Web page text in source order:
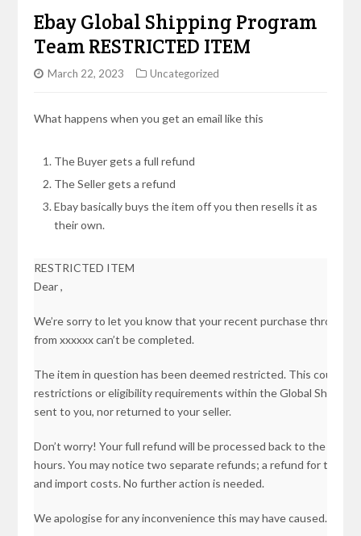
Ebay Global Shipping Program
Team RESTRICTED ITEM
March 22, 2023 Uncategorized
What happens when you get an email like this
The Buyer gets a full refund
The Seller gets a refund
Ebay basically buys the item off you then resells it as
their own.
RESTRICTED ITEM
Dear ,
We’re sorry to let you know that your recent purchase through
from xxxxxx can’t be completed.
The item in question has been deemed restricted. This could
restrictions or eligibility requirements within the Global Shipping
sent to you, nor returned to your seller.
Don’t worry! Your full refund will be processed back to the
hours. You may notice two separate refunds; a refund for the
and import costs. No further action is needed.
We apologise for any inconvenience this may have caused.